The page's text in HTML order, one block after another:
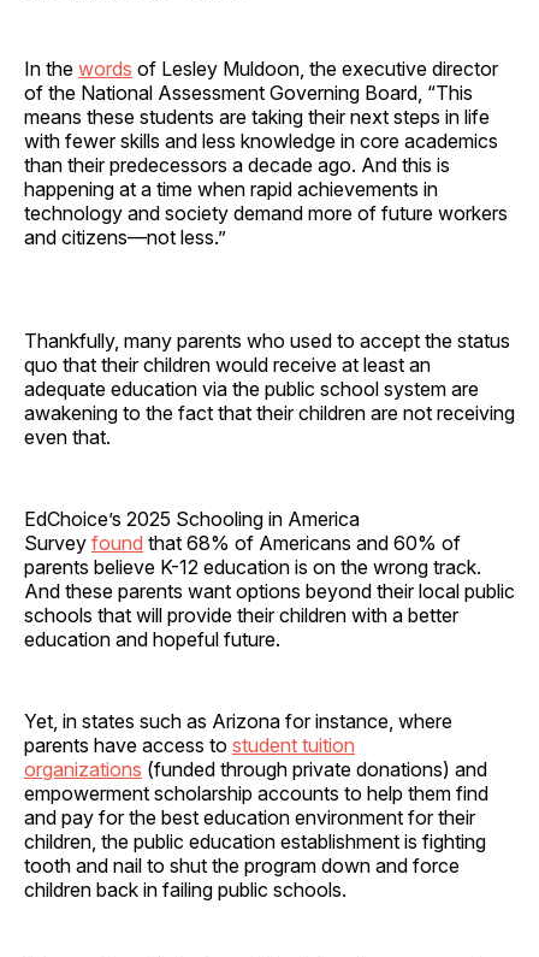
In the words of Lesley Muldoon, the executive director
of the National Assessment Governing Board, “This
means these students are taking their next steps in life
with fewer skills and less knowledge in core academics
than their predecessors a decade ago. And this is
happening at a time when rapid achievements in
technology and society demand more of future workers
and citizens—not less.”
Thankfully, many parents who used to accept the status
quo that their children would receive at least an
adequate education via the public school system are
awakening to the fact that their children are not receiving
even that.
EdChoice’s 2025 Schooling in America
Survey found that 68% of Americans and 60% of
parents believe K-12 education is on the wrong track.
And these parents want options beyond their local public
schools that will provide their children with a better
education and hopeful future.
Yet, in states such as Arizona for instance, where
parents have access to student tuition
organizations (funded through private donations) and
empowerment scholarship accounts to help them find
and pay for the best education environment for their
children, the public education establishment is fighting
tooth and nail to shut the program down and force
children back in failing public schools.